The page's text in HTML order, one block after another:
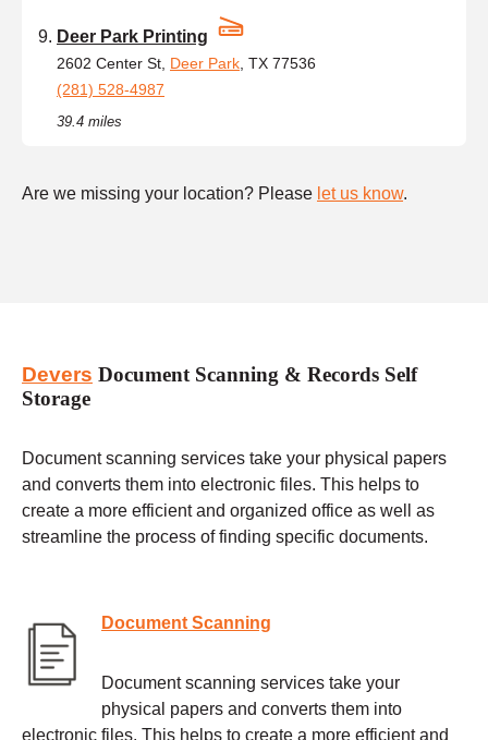
Deer Park Printing
2602 Center St, Deer Park , TX 77536
(281) 528-4987
39.4 miles
Are we missing your location? Please let us know.
Devers Document Scanning & Records Self
Storage
Document scanning services take your physical papers
and converts them into electronic files. This helps to
create a more efficient and organized office as well as
streamline the process of finding specific documents.
Document Scanning
Document scanning services take your
physical papers and converts them into
electronic files. This helps to create a more efficient and